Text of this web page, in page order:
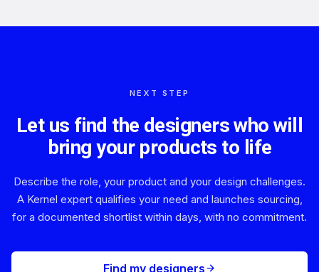
NEXT STEP
Let us find the designers who will
bring your products to life
Describe the role, your product and your design challenges.
A Kernel expert qualifies your need and launches sourcing,
for a documented shortlist within days, with no commitment.
Find my designers